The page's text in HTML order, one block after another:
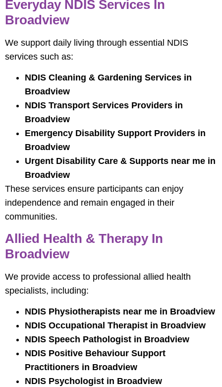
Everyday NDIS Services In
Broadview
We support daily living through essential NDIS
services such as:
NDIS Cleaning & Gardening Services in
Broadview
NDIS Transport Services Providers in
Broadview
Emergency Disability Support Providers in
Broadview
Urgent Disability Care & Supports near me in
Broadview
These services ensure participants can enjoy
independence and remain engaged in their
communities.
Allied Health & Therapy In
Broadview
We provide access to professional allied health
specialists, including:
NDIS Physiotherapists near me in Broadview
NDIS Occupational Therapist in Broadview
NDIS Speech Pathologist in Broadview
NDIS Positive Behaviour Support
Practitioners in Broadview
NDIS Psychologist in Broadview